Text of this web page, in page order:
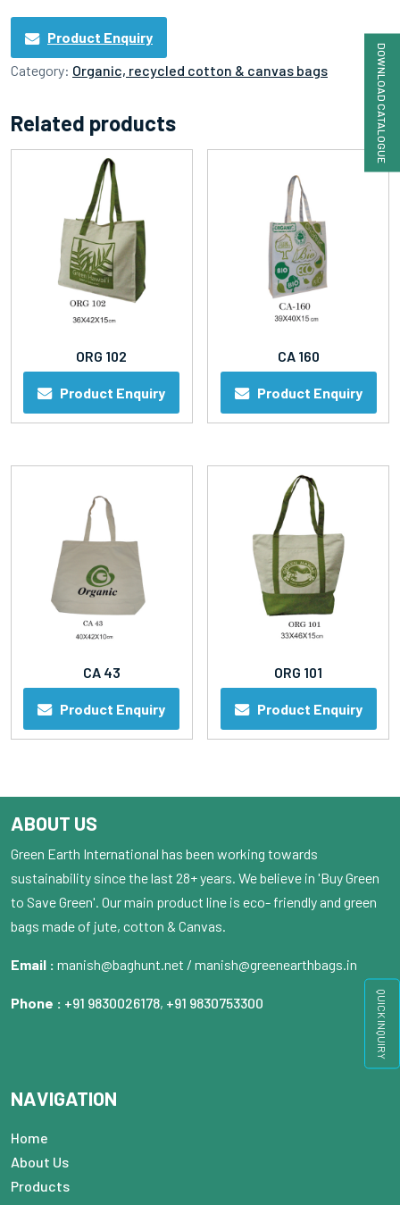
DOWNLOAD CATALOGUE
QUICK INQUIRY
Product Enquiry
Category: Organic, recycled cotton & canvas bags
Related products
ORG 102
Product Enquiry
CA 160
Product Enquiry
CA 43
Product Enquiry
ORG 101
Product Enquiry
ABOUT US
Green Earth International has been working towards
sustainability since the last 28+ years. We believe in 'Buy Green
to Save Green'. Our main product line is eco- friendly and green
bags made of jute, cotton & Canvas.
Email : manish@baghunt.net / manish@greenearthbags.in
Phone : +91 9830026178, +91 9830753300
NAVIGATION
Home
About Us
Products